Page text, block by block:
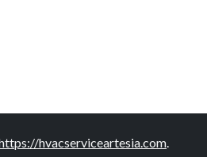
hvacserviceartesia.com